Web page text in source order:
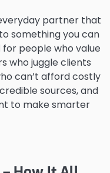
partner that
something you can
for people who value
who juggle clients
can’t afford costly
sources, and
to make smarter